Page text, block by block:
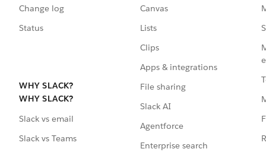
Change log
Status
WHY SLACK?
WHY SLACK?
Slack vs email
Slack vs Teams
Canvas
Lists
Clips
Apps & integrations
File sharing
Slack AI
Agentforce
Enterprise search